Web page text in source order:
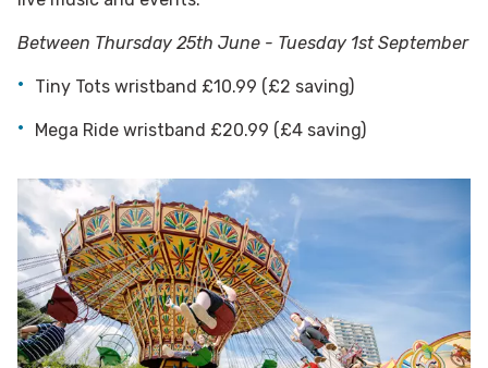
Between Thursday 25th June - Tuesday 1st September
Tiny Tots wristband £10.99 (£2 saving)
Mega Ride wristband £20.99 (£4 saving)